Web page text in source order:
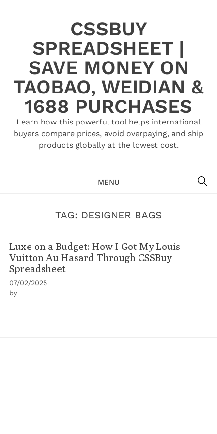
CSSBUY
SPREADSHEET |
SAVE MONEY ON
TAOBAO, WEIDIAN &
1688 PURCHASES
Learn how this powerful tool helps international
buyers compare prices, avoid overpaying, and ship
products globally at the lowest cost.
MENU
TAG: DESIGNER BAGS
Luxe on a Budget: How I Got My Louis
Vuitton Au Hasard Through CSSBuy
Spreadsheet
07/02/2025
by